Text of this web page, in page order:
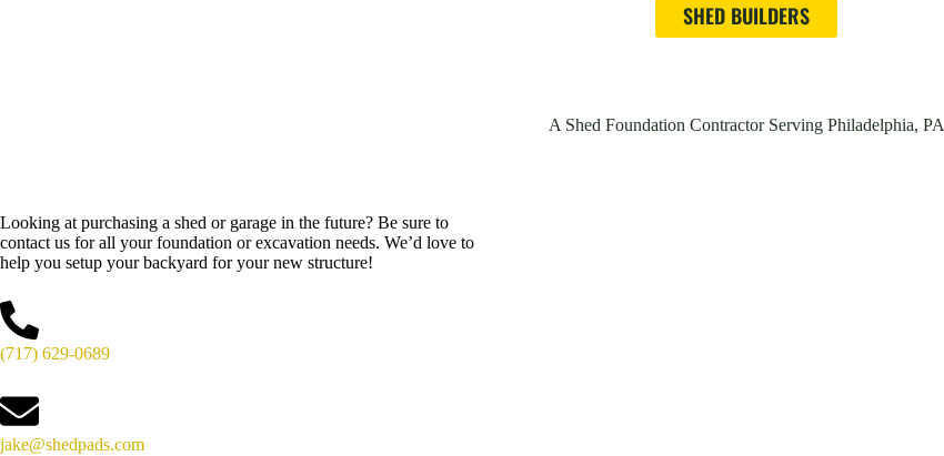
SHED BUILDERS
A Shed Foundation Contractor Serving Philadelphia, PA
Looking at purchasing a shed or garage in the future? Be sure to
contact us for all your foundation or excavation needs. We’d love to
help you setup your backyard for your new structure!
(717) 629-0689
jake@shedpads.com